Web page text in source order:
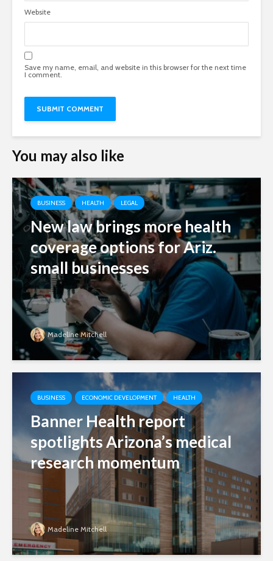
Website
Save my name, email, and website in this browser for the next time
I comment.
You may also like
BUSINESS HEALTH LEGAL
New law brings more health
coverage options for Ariz.
small businesses
Madeline Mitchell
BUSINESS ECONOMIC DEVELOPMENT HEALTH
Banner Health report
spotlights Arizona’s medical
research momentum
Madeline Mitchell